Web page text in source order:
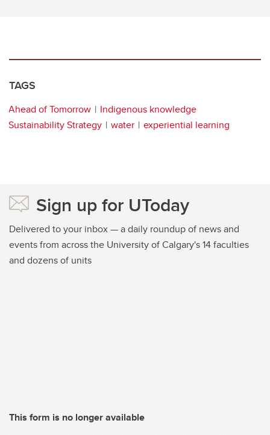
TAGS
Ahead of Tomorrow
Indigenous knowledge
Sustainability Strategy
water experiential learning
Sign up for UToday
Delivered to your inbox — a daily roundup of news and
events from across the University of Calgary's 14 faculties
and dozens of units
This form is no longer available